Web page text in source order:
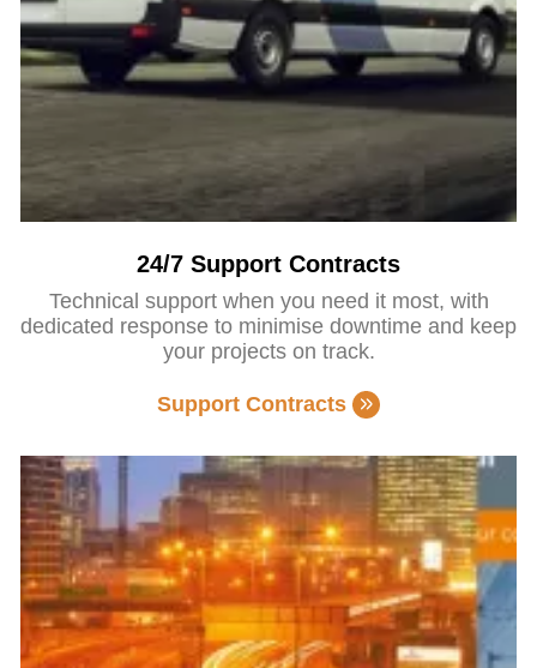
24/7 Support Contracts
Technical support when you need it most, with
dedicated response to minimise downtime and keep
your projects on track.
Support Contracts